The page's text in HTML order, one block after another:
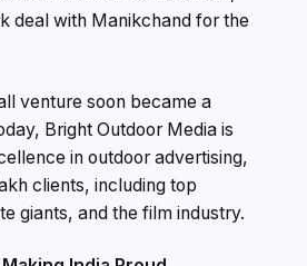
deal with Manikchand for the
venture soon became a
Bright Outdoor Media is
in outdoor advertising,
clients, including top
giants, and the film industry.